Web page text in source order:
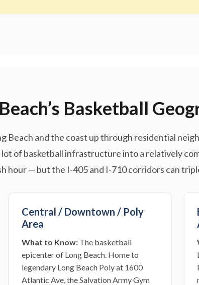
Basketball
Beach and the coast up through residential
of basketball infrastructure into a relatively
hour — but the I-405 and I-710 corridors can
Central / Downtown / Poly
Area
What to Know: The basketball
epicenter of Long Beach. Home to
legendary Long Beach Poly at 1600
Atlantic Ave, the Salvation Army Gym